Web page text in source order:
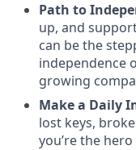
Path to
up, and
can be the
independence
growing
Make a Daily
lost keys,
you’re the